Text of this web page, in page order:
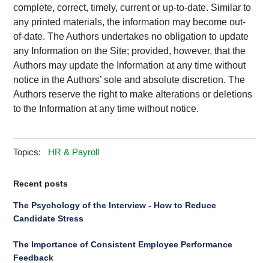
complete, correct, timely, current or up-to-date. Similar to
any printed materials, the information may become out-
of-date. The Authors undertakes no obligation to update
any Information on the Site; provided, however, that the
Authors may update the Information at any time without
notice in the Authors’ sole and absolute discretion. The
Authors reserve the right to make alterations or deletions
to the Information at any time without notice.
Topics: HR & Payroll
Recent posts
The Psychology of the Interview - How to Reduce
Candidate Stress
The Importance of Consistent Employee Performance
Feedback